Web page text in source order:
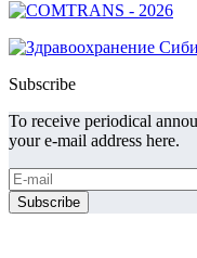
Subscribe
To receive periodical
your e-mail address here.